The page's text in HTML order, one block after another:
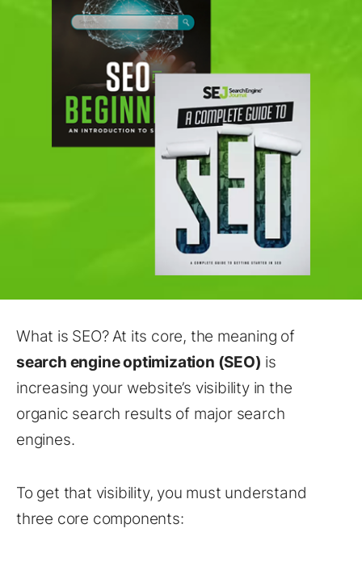
What is SEO? At its core, the meaning of
search engine optimization (SEO) is
increasing your website’s visibility in the
organic search results of major search
engines.
To get that visibility, you must understand
three core components: